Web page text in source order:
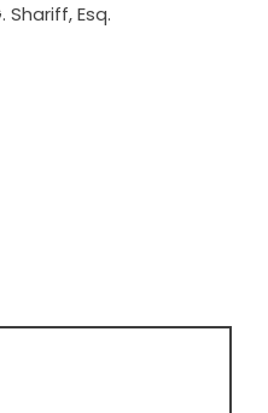
Esq.